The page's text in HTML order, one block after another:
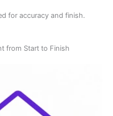
for accuracy and finish.
from Start to Finish